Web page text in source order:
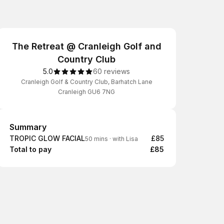
The Retreat @ Cranleigh Golf and
Country Club
5.0 60 reviews
Cranleigh Golf & Country Club, Barhatch Lane
Cranleigh GU6 7NG
Summary
Summary
TROPIC GLOW FACIAL50 mins · with Lisa
£85
Total to pay
£85